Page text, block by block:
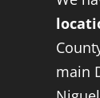
main